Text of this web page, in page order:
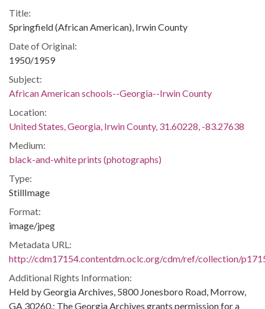
Title:
Springfield (African American), Irwin County
Date of Original:
1950/1959
Subject:
African American schools--Georgia--Irwin County
Location:
United States, Georgia, Irwin County, 31.60228, -83.27638
Medium:
black-and-white prints (photographs)
Type:
StillImage
Format:
image/jpeg
Metadata URL:
http://cdm17154.contentdm.oclc.org/cdm/ref/collection/
Additional Rights Information:
Held by Georgia Archives, 5800 Jonesboro Road, Morrow,
GA 30260.; The Georgia Archives grants permission for a